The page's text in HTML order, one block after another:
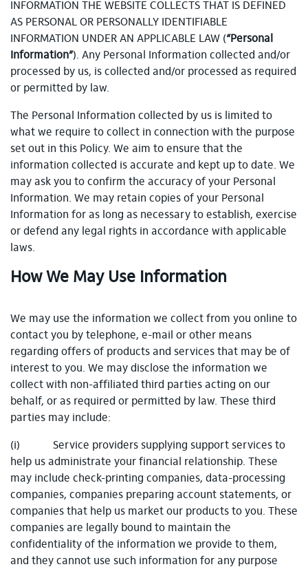
INFORMATION THE WEBSITE COLLECTS THAT IS DEFINED
AS PERSONAL OR PERSONALLY IDENTIFIABLE
INFORMATION UNDER AN APPLICABLE LAW (“Personal
Information”). Any Personal Information collected and/or
processed by us, is collected and/or processed as required
or permitted by law.
The Personal Information collected by us is limited to
what we require to collect in connection with the purpose
set out in this Policy. We aim to ensure that the
information collected is accurate and kept up to date. We
may ask you to confirm the accuracy of your Personal
Information. We may retain copies of your Personal
Information for as long as necessary to establish, exercise
or defend any legal rights in accordance with applicable
laws.
How We May Use Information
We may use the information we collect from you online to
contact you by telephone, e-mail or other means
regarding offers of products and services that may be of
interest to you. We may disclose the information we
collect with non-affiliated third parties acting on our
behalf, or as required or permitted by law. These third
parties may include:
(i) Service providers supplying support services to
help us administrate your financial relationship. These
may include check-printing companies, data-processing
companies, companies preparing account statements, or
companies that help us market our products to you. These
companies are legally bound to maintain the
confidentiality of the information we provide to them,
and they cannot use such information for any purpose